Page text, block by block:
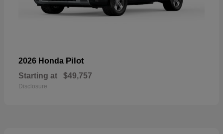
2026 Honda Pilot
Starting at $49,757
Disclosure